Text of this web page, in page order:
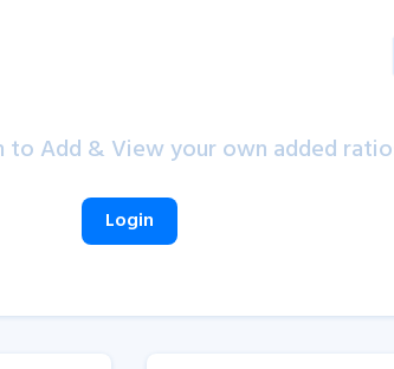
to Add & View your own added
Login